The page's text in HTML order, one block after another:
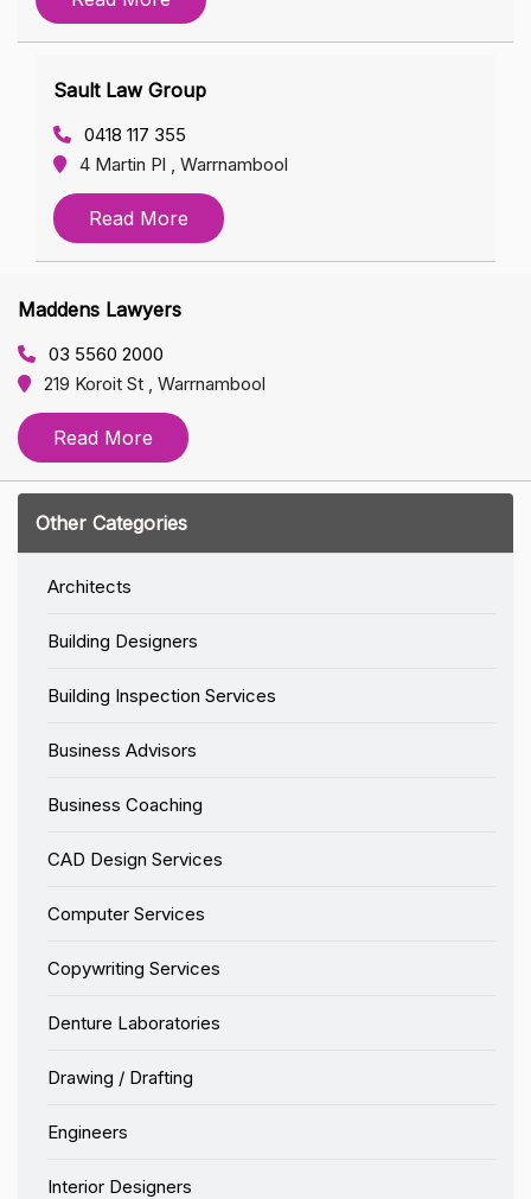
Sault Law Group
0418 117 355
4 Martin Pl , Warrnambool
Read More
Maddens Lawyers
03 5560 2000
219 Koroit St , Warrnambool
Read More
Other Categories
Architects
Building Designers
Building Inspection Services
Business Advisors
Business Coaching
CAD Design Services
Computer Services
Copywriting Services
Denture Laboratories
Drawing / Drafting
Engineers
Interior Designers